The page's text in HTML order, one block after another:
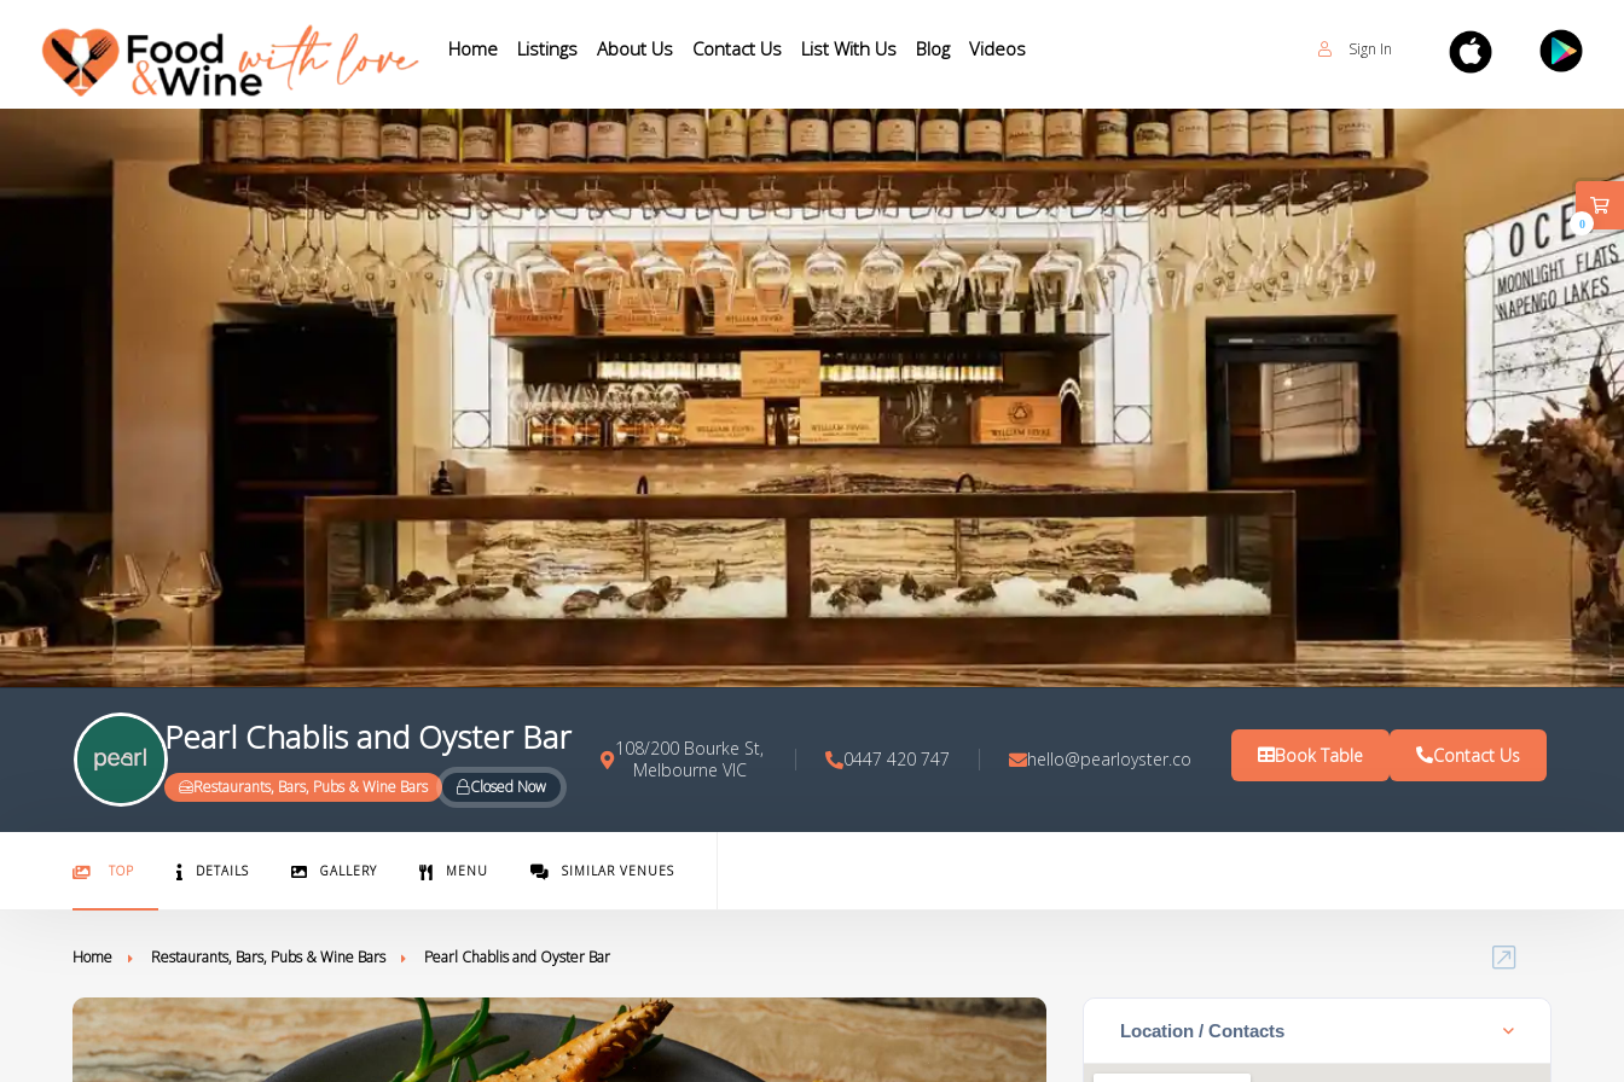
Sign In
Home Listings About Us Contact Us List With Us Blog Videos
Pearl Chablis and Oyster Bar
Restaurants, Bars, Pubs & Wine Bars Closed Now
108/200 Bourke St,
Melbourne VIC
0447 420 747 hello@pearloyster.co Book Table Contact Us
TOP DETAILS GALLERY MENU SIMILAR VENUES
Home Restaurants, Bars, Pubs & Wine Bars Pearl Chablis and Oyster Bar
Location / Contacts
0